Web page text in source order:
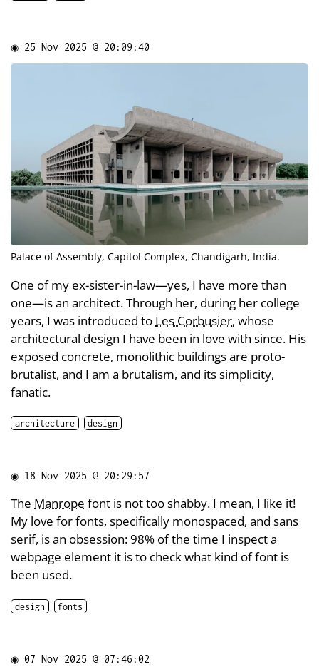
◉ 25 Nov 2025 @ 20:09:40
Palace of Assembly, Capitol Complex, Chandigarh, India.
One of my ex-sister-in-law—yes, I have more than
one—is an architect. Through her, during her college
years, I was introduced to Les Corbusier, whose
architectural design I have been in love with since. His
exposed concrete, monolithic buildings are proto-
brutalist, and I am a brutalism, and its simplicity,
fanatic.
architecture design
◉ 18 Nov 2025 @ 20:29:57
The Manrope font is not too shabby. I mean, I like it!
My love for fonts, specifically monospaced, and sans
serif, is an obsession: 98% of the time I inspect a
webpage element it is to check what kind of font is
been used.
design fonts
◉ 07 Nov 2025 @ 07:46:02